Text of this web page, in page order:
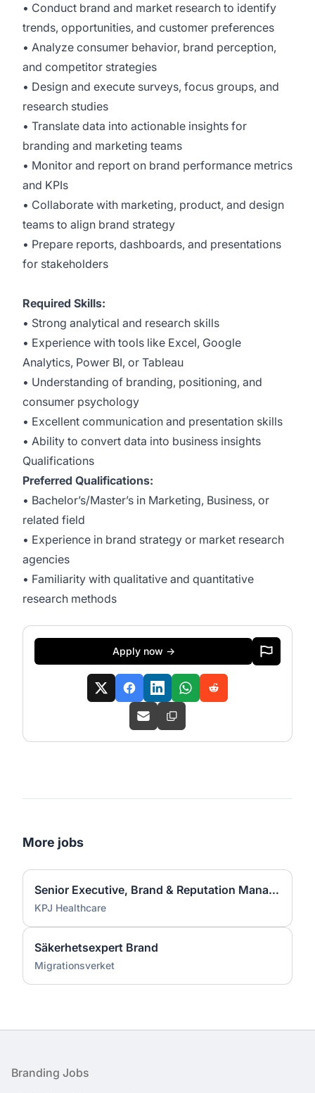
• Conduct brand and market research to identify
trends, opportunities, and customer preferences
• Analyze consumer behavior, brand perception,
and competitor strategies
• Design and execute surveys, focus groups, and
research studies
• Translate data into actionable insights for
branding and marketing teams
• Monitor and report on brand performance metrics
and KPIs
• Collaborate with marketing, product, and design
teams to align brand strategy
• Prepare reports, dashboards, and presentations
for stakeholders
Required Skills:
• Strong analytical and research skills
• Experience with tools like Excel, Google
Analytics, Power BI, or Tableau
• Understanding of branding, positioning, and
consumer psychology
• Excellent communication and presentation skills
• Ability to convert data into business insights
Qualifications
Preferred Qualifications:
• Bachelor’s/Master’s in Marketing, Business, or
related field
• Experience in brand strategy or market research
agencies
• Familiarity with qualitative and quantitative
research methods
Apply now →
More jobs
Senior Executive, Brand & Reputation Management
KPJ Healthcare
Säkerhetsexpert Brand
Migrationsverket
Footer
Branding Jobs